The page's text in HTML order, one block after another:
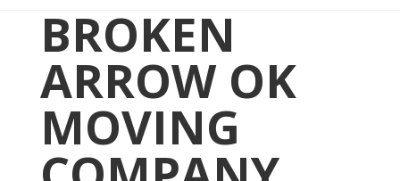
BROKEN
ARROW OK
MOVING